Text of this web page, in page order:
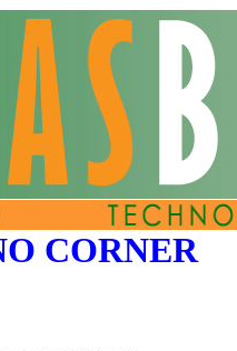
CORNER